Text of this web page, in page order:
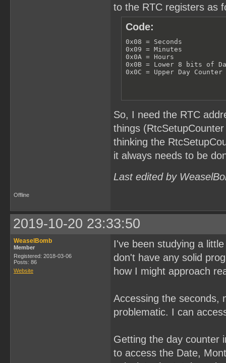
to the RTC registers as
Code:
0x08 = Seconds
0x09 = Minutes
0x0A = Hours
0x0B = Lower 8 bits of
0x0C = Upper Day
So, I need the RTC
things
thinking the
it always needs to be
Last edited by
Offline
2019-10-20 23:33:50
WeaselBomb
Member
Registered: 2018-03-06
Posts: 86
Website
I've been studying a
don't have any solid
how I might approach
Accessing the seconds,
problematic. I can
Getting the day counter
to access the Date,